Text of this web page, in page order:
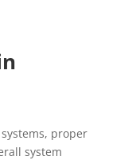
proper
system